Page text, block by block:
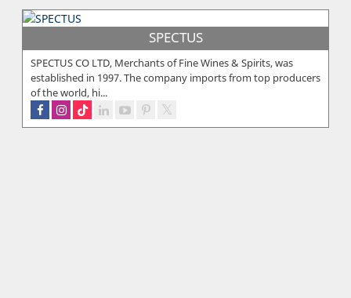
SPECTUS
SPECTUS CO LTD, Merchants of Fine Wines & Spirits, was
established in 1997. The company imports from top producers
of the world, hi...